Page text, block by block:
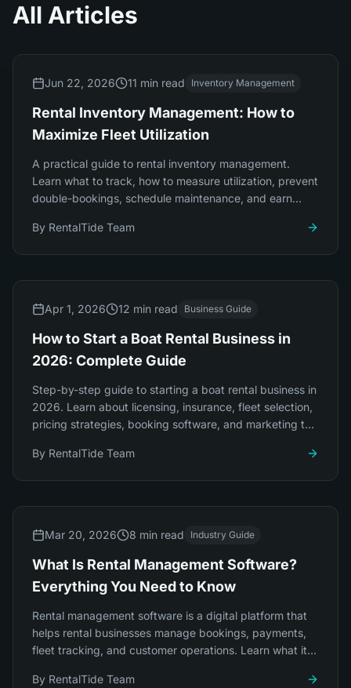
All Articles
Jun 22, 2026 11 min read Inventory Management
Rental Inventory Management: How to
Maximize Fleet Utilization
A practical guide to rental inventory management.
Learn what to track, how to measure utilization, prevent
double-bookings, schedule maintenance, and earn
By RentalTide Team
Apr 1, 2026 12 min read Business Guide
How to Start a Boat Rental Business in
2026: Complete Guide
Step-by-step guide to starting a boat rental business in
2026. Learn about licensing, insurance, fleet selection,
pricing strategies, booking software, and marketing to
By RentalTide Team
Mar 20, 2026 8 min read Industry Guide
What Is Rental Management Software?
Everything You Need to Know
Rental management software is a digital platform that
helps rental businesses manage bookings, payments,
fleet tracking, and customer operations. Learn what it
By RentalTide Team